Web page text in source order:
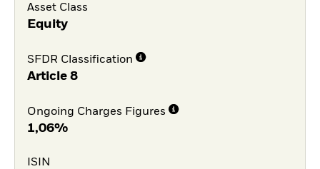
Asset Class
Equity
SFDR Classification
Article 8
Ongoing Charges Figures
1,06%
ISIN